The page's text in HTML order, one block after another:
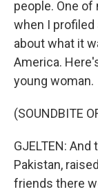
people. One
when I
about what it
America.
young woman.
(SOUNDBITE
GJELTEN:
Pakistan,
friends there